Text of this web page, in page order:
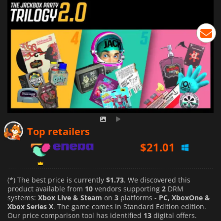
Top retailers
$21.69
$27.52
(*) The best price is currently $1.73. We discovered this
product available from 10 vendors supporting 2 DRM
systems: Xbox Live & Steam on 3 platforms - PC, XboxOne &
Xbox Series X. The game comes in Standard Edition edition.
Our price comparison tool has identified 13 digital offers.